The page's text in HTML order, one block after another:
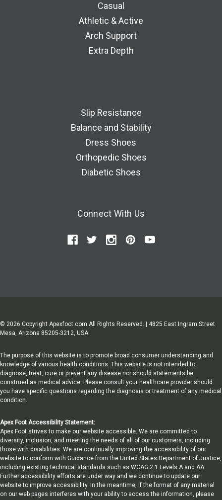
Casual
Athletic & Active
Arch Support
Extra Depth
Slip Resistance
Balance and Stability
Dress Shoes
Orthopedic Shoes
Diabetic Shoes
Connect With Us
© 2026 Copyright Apexfoot.com All Rights Reserved. | 4825 East Ingram Street
Mesa, Arizona 85205-3212, USA
The purpose of this website is to promote broad consumer understanding and
knowledge of various health conditions. This website is not intended to
diagnose, treat, cure or prevent any disease nor should statements be
construed as medical advice. Please consult your healthcare provider should
you have specific questions regarding the diagnosis or treatment of any medical
condition.
Apex Foot Accessibility Statement:
Apex Foot strives to make our website accessible. We are committed to
diversity, inclusion, and meeting the needs of all of our customers, including
those with disabilities. We are continually improving the accessibility of our
website to conform with Guidance from the United States Department of Justice,
including existing technical standards such as WCAG 2.1 Levels A and AA.
Further accessibility efforts are under way and we continue to update our
website to improve accessibility. In the meantime, if the format of any material
on our web pages interferes with your ability to access the information, please